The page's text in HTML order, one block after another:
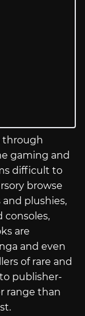
through
gaming and
difficult to
browse
plushies,
consoles,
are
and even
of rare and
publisher-
range than